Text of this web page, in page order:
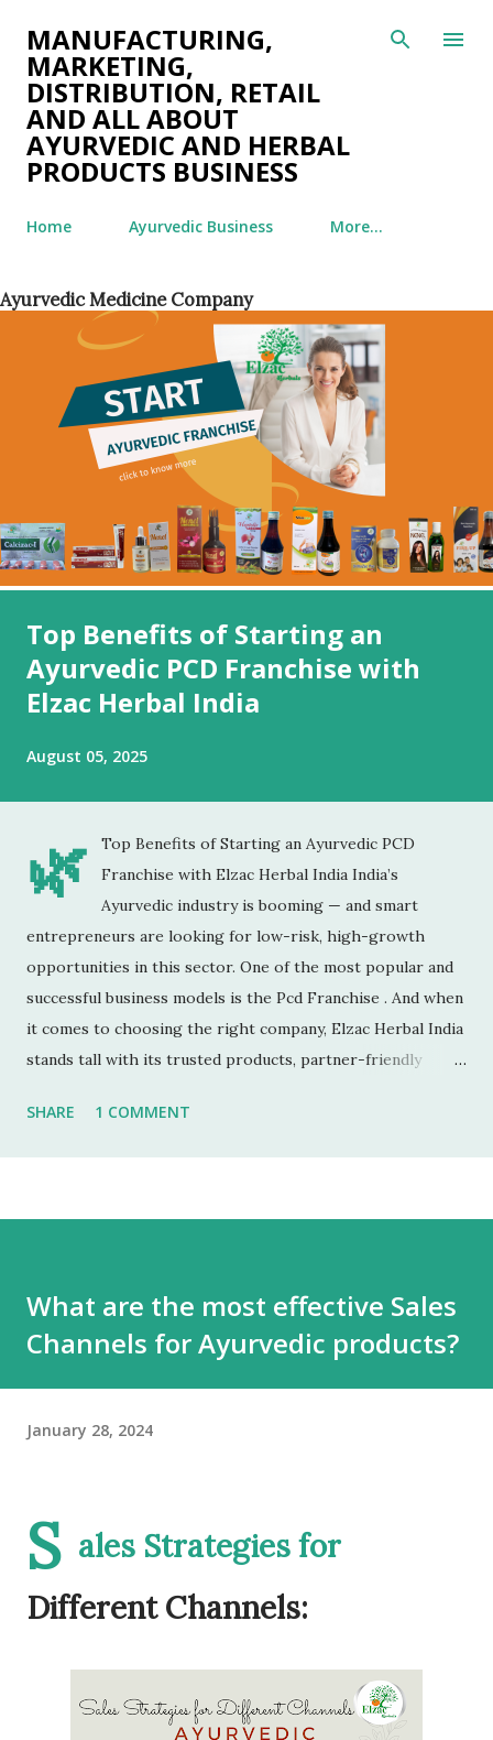
Skip to main content
MANUFACTURING,
MARKETING,
DISTRIBUTION, RETAIL
AND ALL ABOUT
AYURVEDIC AND HERBAL
PRODUCTS BUSINESS
Home Ayurvedic Business More…
Ayurvedic Medicine Company
Top Benefits of Starting an
Ayurvedic PCD Franchise with
Elzac Herbal India
August 05, 2025
🌿
Top Benefits of Starting an Ayurvedic PCD
Franchise with Elzac Herbal India India’s
Ayurvedic industry is booming — and smart
entrepreneurs are looking for low-risk, high-growth
opportunities in this sector. One of the most popular and
successful business models is the Pcd Franchise . And when
it comes to choosing the right company, Elzac Herbal India
stands tall with its trusted products, partner-friendly
High Returns Unlike manufacturing or retail chains, PCD
Elzac offers area-wise exclusivity , meaning no other
partner will compete with you in your territory. This gives
SHARE 1 COMMENT
What are the most effective Sales
Channels for Ayurvedic products?
January 28, 2024
S ales Strategies for
Different Channels: